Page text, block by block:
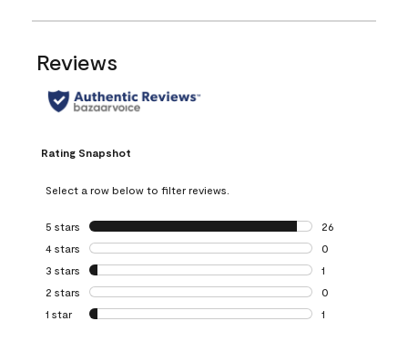
Reviews
Rating Snapshot
Select a row below to filter reviews.
5 stars stars
26
26 reviews with
4 stars stars
0
0 reviews with 4
3 stars stars
1
1 review with 3
2 stars stars
0
0 reviews with 2
1 star stars
1